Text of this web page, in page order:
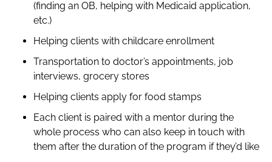
(finding an OB, helping with Medicaid application,
etc.)
Helping clients with childcare enrollment
Transportation to doctor’s appointments, job
interviews, grocery stores
Helping clients apply for food stamps
Each client is paired with a mentor during the
whole process who can also keep in touch with
them after the duration of the program if they’d like